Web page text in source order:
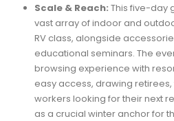
Scale & Reach: This five-day
vast array of indoor and
RV class, alongside
educational seminars. The
browsing experience with
easy access, drawing
workers looking for their next
as a crucial winter anchor for